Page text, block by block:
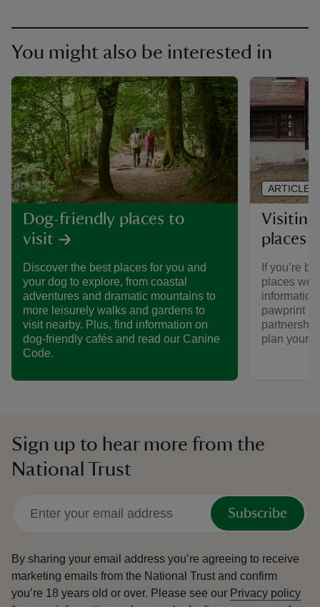
You might also be interested in
Dog-friendly places to
visit
Discover the best places for you and
your dog to explore, from coastal
adventures and dramatic mountains to
more leisurely walks and gardens to
visit nearby. Plus, find information on
dog-friendly cafés and read our Canine
Code.
Visiting
places
If you’re
places we
pawprint
plan your
ARTICLE
Sign up to hear more from the
National Trust
Subscribe
By sharing your email address you’re agreeing to receive
marketing emails from the National Trust and confirm
you’re 18 years old or over. Please see our Privacy policy